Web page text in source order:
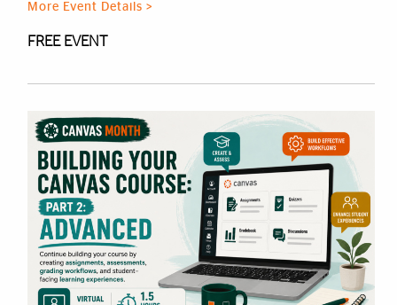
More Event Details >
FREE EVENT